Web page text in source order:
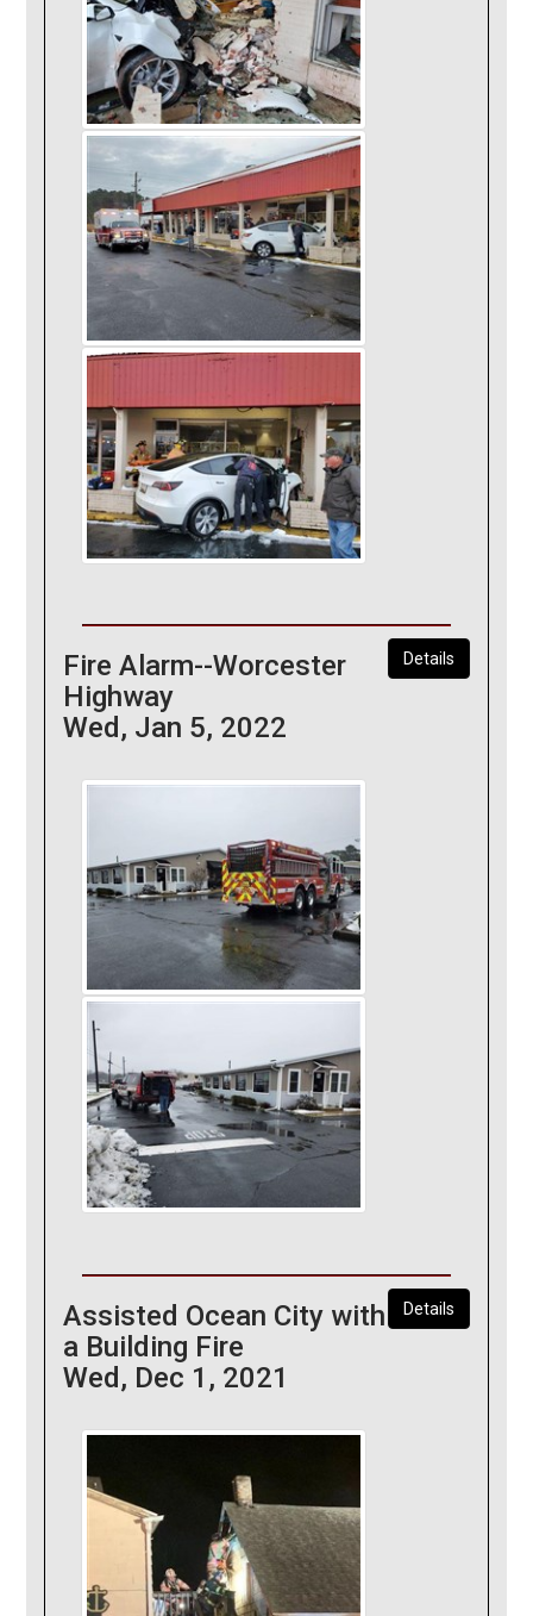
Details
Fire Alarm--Worcester
Highway
Wed, Jan 5, 2022
Details
Assisted Ocean City with
a Building Fire
Wed, Dec 1, 2021